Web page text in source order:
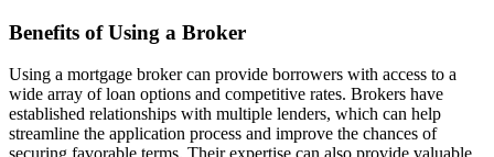
Benefits of Using a Broker
Using a mortgage broker can provide borrowers with access to a
wide array of loan options and competitive rates. Brokers have
established relationships with multiple lenders, which can help
streamline the application process and improve the chances of